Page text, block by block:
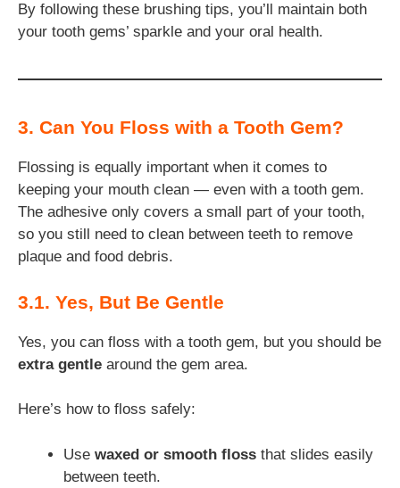
By following these brushing tips, you’ll maintain both
your tooth gems’ sparkle and your oral health.
3. Can You Floss with a Tooth Gem?
Flossing is equally important when it comes to
keeping your mouth clean — even with a tooth gem.
The adhesive only covers a small part of your tooth,
so you still need to clean between teeth to remove
plaque and food debris.
3.1. Yes, But Be Gentle
Yes, you can floss with a tooth gem, but you should be
extra gentle around the gem area.
Here’s how to floss safely:
Use waxed or smooth floss that slides easily
between teeth.